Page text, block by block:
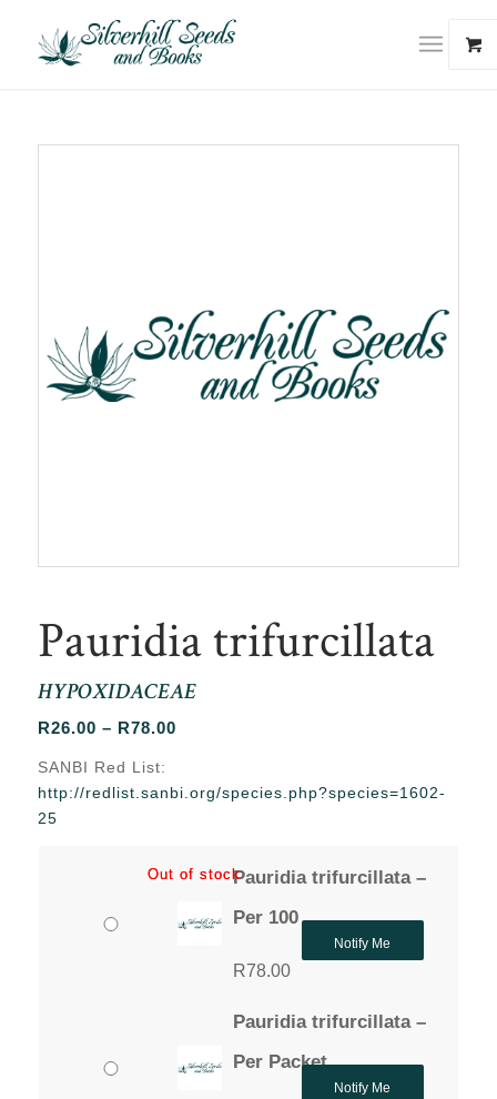
Pauridia trifurcillata
HYPOXIDACEAE
R26.00 – R78.00Price
through
SANBI Red List:
http://redlist.sanbi.org/species.php?species=1602-
25
Pauridia trifurcillata –
Per 100
R78.00
Out of stock
Notify Me
Pauridia trifurcillata –
Per Packet
Out of stock
Notify Me